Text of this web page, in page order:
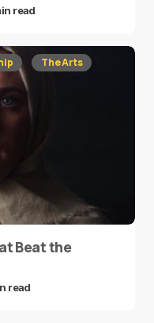
read
The Arts
Beat the
read